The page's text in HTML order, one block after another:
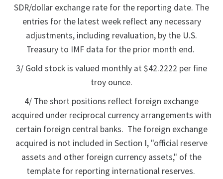
SDR/dollar exchange rate for the reporting date. The
entries for the latest week reflect any necessary
adjustments, including revaluation, by the U.S.
Treasury to IMF data for the prior month end.
3/ Gold stock is valued monthly at $42.2222 per fine
troy ounce.
4/ The short positions reflect foreign exchange
acquired under reciprocal currency arrangements with
certain foreign central banks. The foreign exchange
acquired is not included in Section I, "official reserve
assets and other foreign currency assets," of the
template for reporting international reserves.